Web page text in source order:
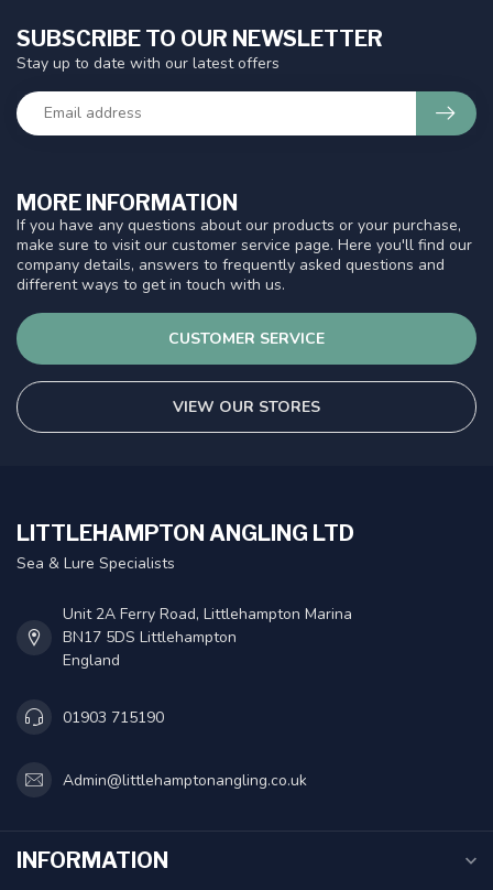
MORE INFORMATION
If you have any questions about our products or your purchase,
make sure to visit our customer service page. Here you'll find our
company details, answers to frequently asked questions and
different ways to get in touch with us.
CUSTOMER SERVICE
VIEW OUR STORES
SUBSCRIBE TO OUR NEWSLETTER
Stay up to date with our latest offers
LITTLEHAMPTON ANGLING LTD
Sea & Lure Specialists
Unit 2A Ferry Road, Littlehampton Marina
BN17 5DS Littlehampton
England
01903 715190
Admin@littlehamptonangling.co.uk
INFORMATION